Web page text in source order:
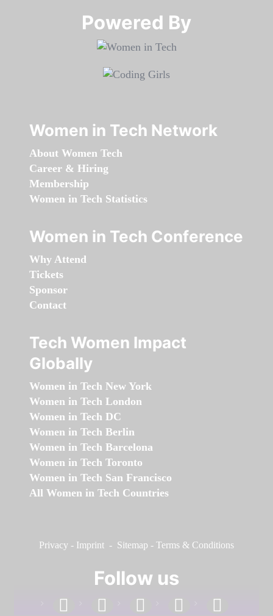
Powered By​​​​​​​
Women in Tech Network
About Women Tech
Career & Hiring
Membership
Women in Tech Statistics
Women in Tech Conference
Why Attend
Tickets
Sponsor
Contact
Tech Women Impact
Globally
Women in Tech New York
Women in Tech London
Women in Tech DC
Women in Tech Berlin
Women in Tech Barcelona
Women in Tech Toronto
Women in Tech San Francisco
All Women in Tech Countries
Privacy - Imprint - Sitemap - Terms & Conditions
Follow us